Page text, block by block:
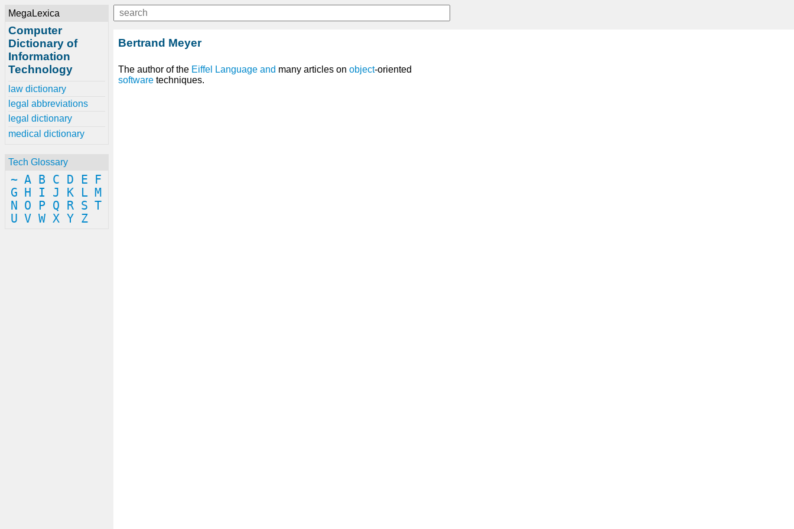
MegaLexica
Computer
Dictionary of
Information
Technology
law dictionary
legal abbreviations
legal dictionary
medical dictionary
Tech Glossary
~ A B C D E
F
G
H I J K L M
N
O P Q R S T
U V W X Y Z
Bertrand Meyer
The author of the Eiffel Language and many articles on object-oriented
software techniques.